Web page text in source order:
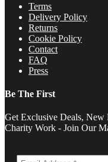
Terms
Delivery Policy
Returns
Cookie Policy
Contact
FAQ
Press
Be The First
Get Exclusive Deals, New
Charity Work - Join Our